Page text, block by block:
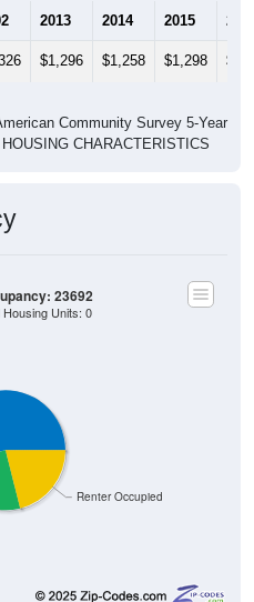
2013 2014 2015
$1,296 $1,258 $1,298
Community Survey 5-Year
CHARACTERISTICS
Renter Occupied
23692
Units: 0